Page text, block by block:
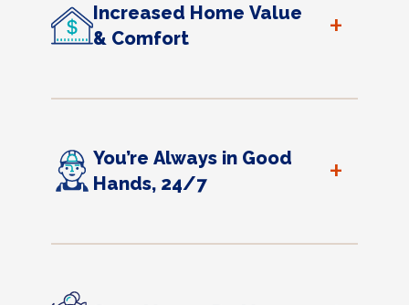
Increased Home Value
& Comfort
+
You’re Always in Good
Hands, 24/7
+